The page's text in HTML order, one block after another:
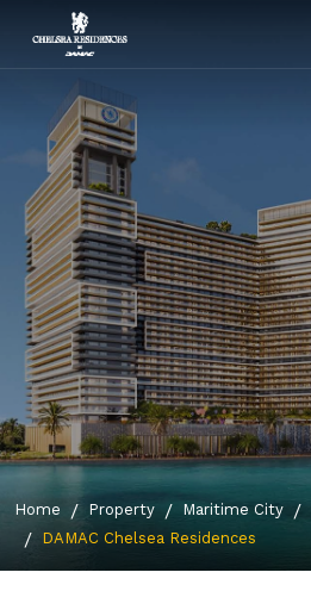
Home Property Maritime City
DAMAC Chelsea Residences